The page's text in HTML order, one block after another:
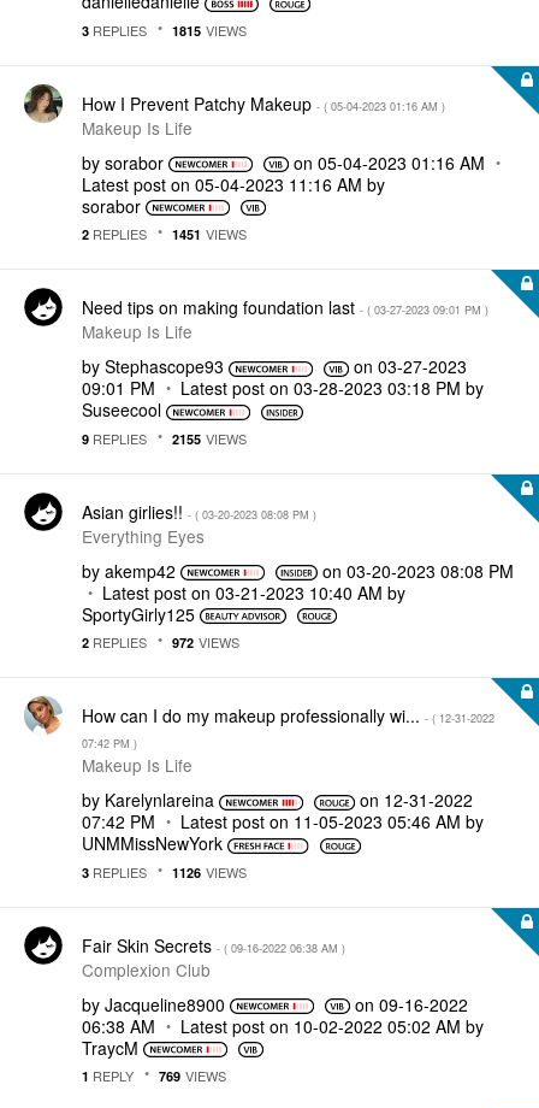
3 REPLIES 1815 VIEWS
How I Prevent Patchy Makeup - ( ‎05-04-2023 01:16 AM )
Makeup Is Life
by sorabor on ‎05-04-2023 01:16 AM
Latest post on ‎05-04-2023 11:16 AM by
sorabor
2 REPLIES 1451 VIEWS
Need tips on making foundation last - ( ‎03-27-2023 09:01 PM )
Makeup Is Life
by Stephascope93 on ‎03-27-2023
09:01 PM
Latest post on ‎03-28-2023 03:18 PM by
Suseecool
9 REPLIES 2155 VIEWS
Asian girlies!! - ( ‎03-20-2023 08:08 PM )
Everything Eyes
by akemp42 on‎03-20-2023 08:08 PM
Latest post on ‎03-21-2023 10:40 AM by
SportyGirly125
2 REPLIES 972 VIEWS
How can I do my makeup professionally wi... - ( ‎12-31-2022
07:42 PM )
Makeup Is Life
by Karelynlareina on ‎12-31-2022
07:42 PM
Latest post on ‎11-05-2023 05:46 AM by
UNMMissNewYork
3 REPLIES 1126 VIEWS
Fair Skin Secrets - ( ‎09-16-2022 06:38 AM )
Complexion Club
by Jacqueline8900 on ‎09-16-2022
06:38 AM
Latest post on ‎10-02-2022 05:02 AM by
TraycM
1 REPLY 769 VIEWS